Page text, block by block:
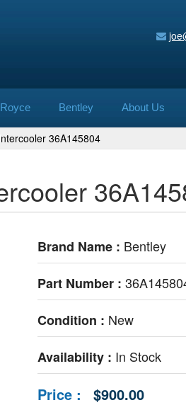
Bentley About Us
36A145804
Brand Name : Bentley
Part Number :
Condition : New
Availability : In Stock
Price : $900.00